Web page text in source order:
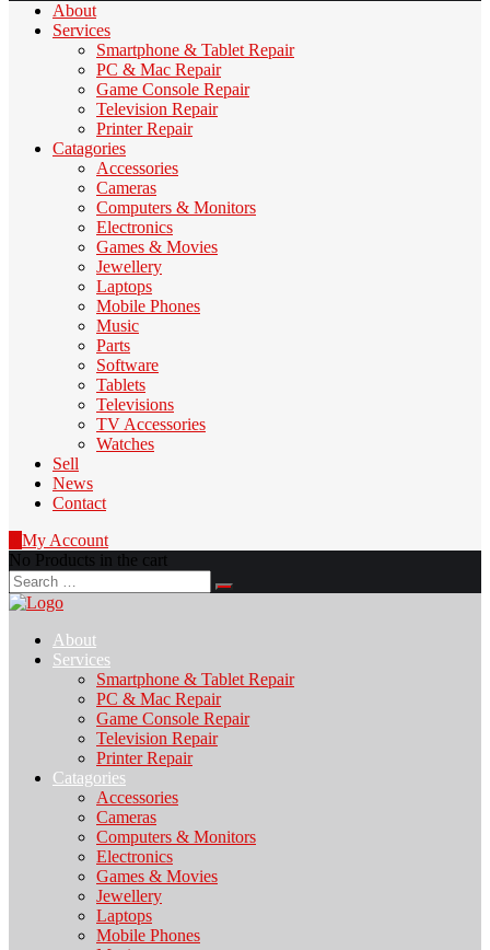
About
Services
Smartphone & Tablet Repair
PC & Mac Repair
Game Console Repair
Television Repair
Printer Repair
Catagories
Accessories
Cameras
Computers & Monitors
Electronics
Games & Movies
Jewellery
Laptops
Mobile Phones
Music
Parts
Software
Tablets
Televisions
TV Accessories
Watches
Sell
News
Contact
My Account
No Products in the cart
Search
for:
About
Services
Smartphone & Tablet Repair
PC & Mac Repair
Game Console Repair
Television Repair
Printer Repair
Catagories
Accessories
Cameras
Computers & Monitors
Electronics
Games & Movies
Jewellery
Laptops
Mobile Phones